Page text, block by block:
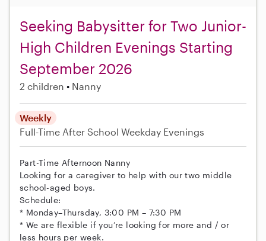
Seeking Babysitter for Two Junior-
High Children Evenings Starting
September 2026
2 children Nanny
Weekly
Full-Time After School Weekday Evenings
Part-Time Afternoon Nanny
Looking for a caregiver to help with our two middle
school-aged boys.
Schedule:
* Monday–Thursday, 3:00 PM – 7:30 PM
* We are flexible if you’re looking for more and / or
less hours per week.